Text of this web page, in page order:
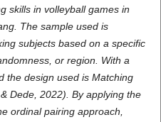
skills in volleyball games in
The sample used is
subjects based on a specific
or region. With a
the design used is Matching
Dede, 2022). By applying the
ordinal pairing approach,